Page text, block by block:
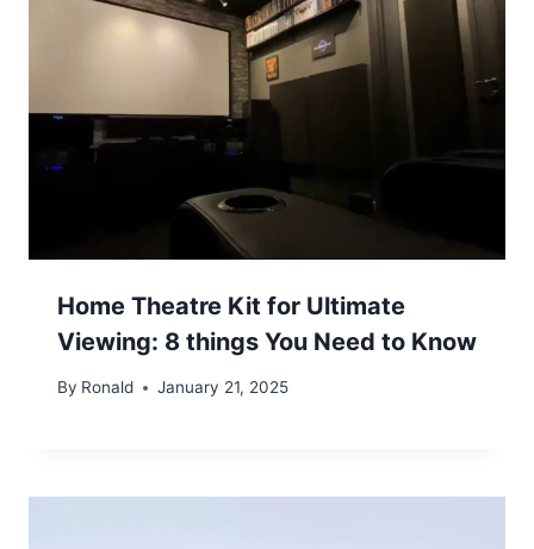
Home Theatre Kit for Ultimate
Viewing: 8 things You Need to Know
By Ronald January 21, 2025